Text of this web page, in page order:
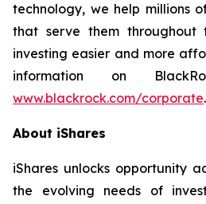
technology, we help millions
that serve them throughout
investing easier and more
information on
www.blackrock.com/corporate.
About iShares
iShares unlocks opportunity
the evolving needs of